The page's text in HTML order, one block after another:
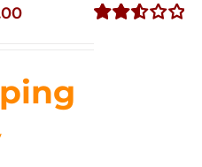
Current
$24.00.